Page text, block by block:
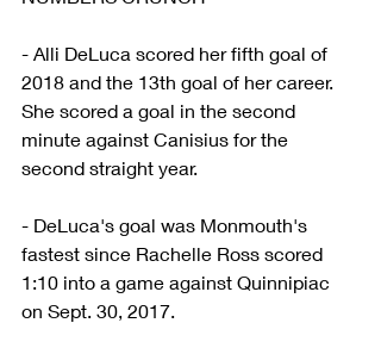
- Alli DeLuca scored her fifth goal of
2018 and the 13th goal of her career.
She scored a goal in the second
minute against Canisius for the
second straight year.
- DeLuca's goal was Monmouth's
fastest since Rachelle Ross scored
1:10 into a game against Quinnipiac
on Sept. 30, 2017.